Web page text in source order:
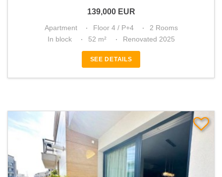
139,000 EUR
Apartment Floor 4 / P+4
2 Rooms
In block
52 m² Renovated 2025
SEE DETAILS